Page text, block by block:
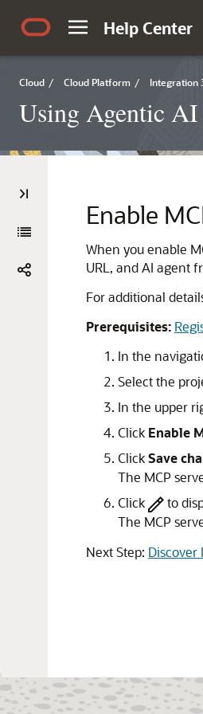
Help Center
Cloud / Cloud Platform / Integration
Using Agentic
Enable
When you enable
URL, and AI agent
For additional
Prerequisites:
In the
Select the
In the upper
Click Enable
ClickSave
The MCP
Click
to
The MCP
Next Step: Discover